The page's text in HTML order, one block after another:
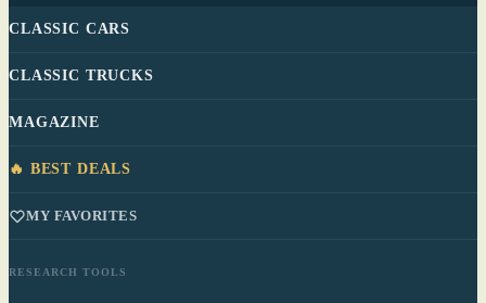
CLASSIC CARS
CLASSIC TRUCKS
MAGAZINE
🔥 BEST DEALS
MY FAVORITES
RESEARCH TOOLS